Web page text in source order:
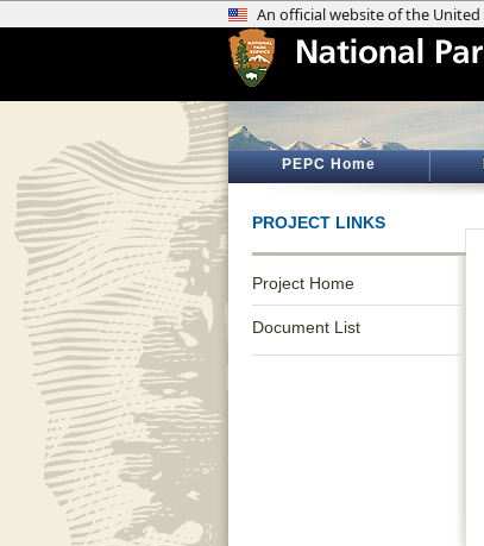
PEPC Home
PROJECT LINKS
Project Home
Document List